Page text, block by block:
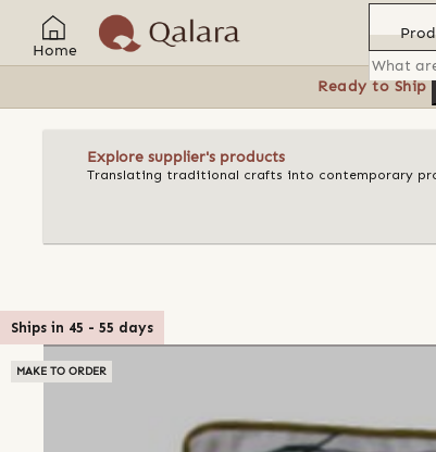
Home
Ready to Ship
Explore supplier's products
Translating traditional crafts into contemporary
Ships in 45 - 55 days
MAKE TO ORDER